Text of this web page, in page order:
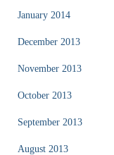
January 2014
December 2013
November 2013
October 2013
September 2013
August 2013